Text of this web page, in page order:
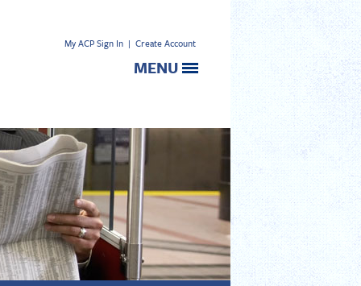
My ACP Sign In | Create Account
MENU